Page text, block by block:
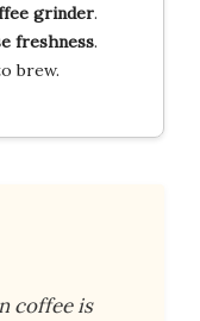
grinder.
freshness.
brew.
coffee is